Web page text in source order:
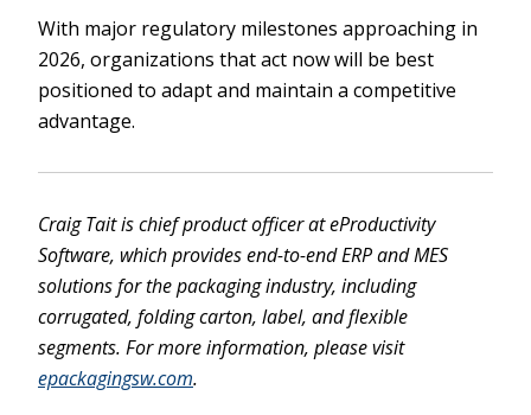
With major regulatory milestones approaching in
2026, organizations that act now will be best
positioned to adapt and maintain a competitive
advantage.
Craig Tait is chief product officer at eProductivity
Software, which provides end-to-end ERP and MES
solutions for the packaging industry, including
corrugated, folding carton, label, and flexible
segments. For more information, please visit
epackagingsw.com.